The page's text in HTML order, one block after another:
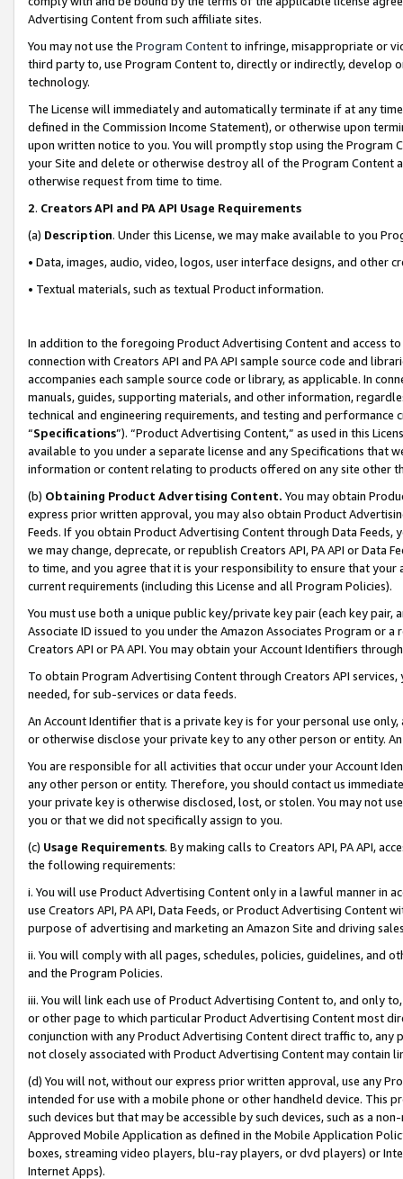
Advertising Content from such affiliate sites.
You may not use the Program Contentto infringe, misappropriate or
third party to, use Program Content to, directly or indirectly, develop
technology.
The License will immediately and automatically terminate if at any
defined in the Commission Income Statement), or otherwise upon
upon written notice to you. You will promptly stop using the Program
your Site and delete or otherwise destroy all of the Program Content
otherwise request from time to time.
2. Creators API and PA API Usage Requirements
(a) Description. Under this License, we may make available to you
• Data, images, audio, video, logos, user interface designs, and other
• Textual materials, such as textual Product information.
In addition to the foregoing Product Advertising Content and access
connection with Creators API and PA API sample source code and
accompanies each sample source code or library, as applicable. In
manuals, guides, supporting materials, and other information,
technical and engineering requirements, and testing and
“Specifications”). “Product Advertising Content,” as used in this
available to you under a separate license and any Specifications that
information or content relating to products offered on any site other
(b) Obtaining Product Advertising Content. You may obtain
express prior written approval, you may also obtain Product
Feeds. If you obtain Product Advertising Content through Data Feeds,
we may change, deprecate, or republish Creators API, PA API or Data
to time, and you agree that it is your responsibility to ensure that your
current requirements (including this License and all Program Policies).
You must use both a unique public key/private key pair (each key pair,
Associate ID issued to you under the Amazon Associates Program or
Creators API or PA API. You may obtain your Account Identifiers
To obtain Program Advertising Content through Creators API
needed, for sub-services or data feeds.
An Account Identifier that is a private key is for your personal use
or otherwise disclose your private key to any other person or entity.
You are responsible for all activities that occur under your Account
any other person or entity. Therefore, you should contact us
your private key is otherwise disclosed, lost, or stolen. You may not
you or that we did not specifically assign to you.
(c) Usage Requirements. By making calls to Creators API, PA API,
the following requirements:
i. You will use Product Advertising Content only in a lawful manner in
use Creators API, PA API, Data Feeds, or Product Advertising
purpose of advertising and marketing an Amazon Site and driving
ii. You will comply with all pages, schedules, policies, guidelines, and
and the Program Policies.
iii. You will link each use of Product Advertising Content to, and only
or other page to which particular Product Advertising Content most
conjunction with any Product Advertising Content direct traffic to,
not closely associated with Product Advertising Content may contain
(d) You will not, without our express prior written approval, use any
intended for use with a mobile phone or other handheld device. This
such devices but that may be accessible by such devices, such as a
Approved Mobile Application as defined in the Mobile Application
boxes, streaming video players, blu-ray players, or dvd players) or
Internet Apps).